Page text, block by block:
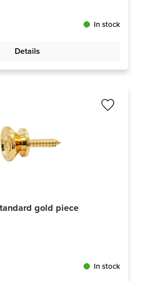
In stock
Details
gold piece
In stock